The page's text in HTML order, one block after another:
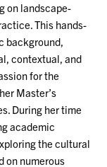
on landscape-
This hands-
background,
contextual, and
for the
Master’s
During her time
academic
the cultural
on numerous